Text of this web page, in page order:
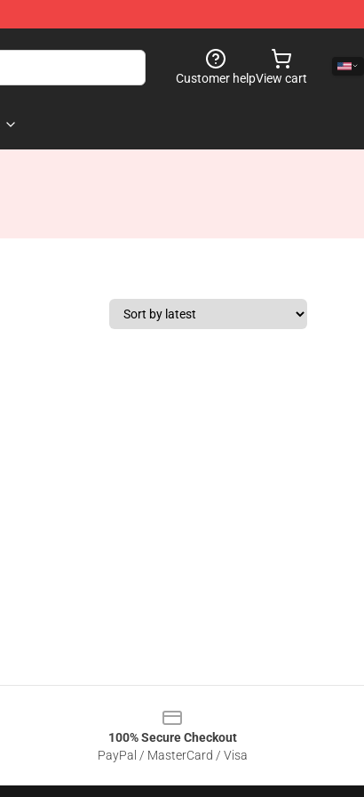
Customer helpView cart
100% Secure Checkout
PayPal / MasterCard / Visa